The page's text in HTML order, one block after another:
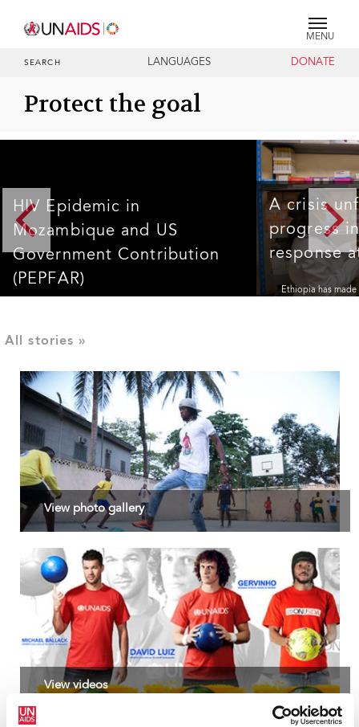
MENU
SEARCH LANGUAGES DONATE
Protect the goal
HIV Epidemic in
Mozambique and US
Government Contribution
(PEPFAR)
Read more >
A crisis
progress
response
Ethiopia has
thousands of
and millions
to a halt, leaving
an uncertain and
Read more >
View photo gallery
View videos